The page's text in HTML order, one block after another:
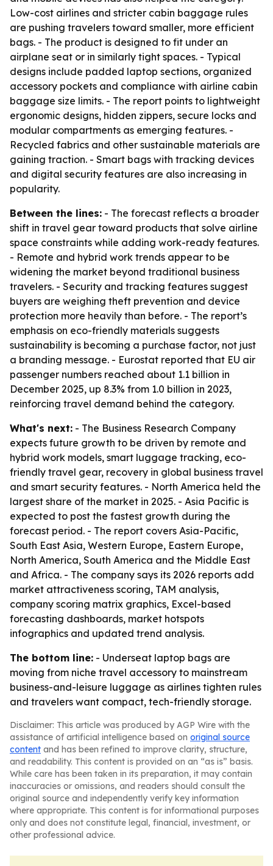
Low-cost airlines and stricter cabin baggage rules
are pushing travelers toward smaller, more efficient
bags. - The product is designed to fit under an
airplane seat or in similarly tight spaces. - Typical
designs include padded laptop sections, organized
accessory pockets and compliance with airline cabin
baggage size limits. - The report points to lightweight
ergonomic designs, hidden zippers, secure locks and
modular compartments as emerging features. -
Recycled fabrics and other sustainable materials are
gaining traction. - Smart bags with tracking devices
and digital security features are also increasing in
popularity.
Between the lines: - The forecast reflects a broader
shift in travel gear toward products that solve airline
space constraints while adding work-ready features.
- Remote and hybrid work trends appear to be
widening the market beyond traditional business
travelers. - Security and tracking features suggest
buyers are weighing theft prevention and device
protection more heavily than before. - The report’s
emphasis on eco-friendly materials suggests
sustainability is becoming a purchase factor, not just
a branding message. - Eurostat reported that EU air
passenger numbers reached about 1.1 billion in
December 2025, up 8.3% from 1.0 billion in 2023,
reinforcing travel demand behind the category.
What's next: - The Business Research Company
expects future growth to be driven by remote and
hybrid work models, smart luggage tracking, eco-
friendly travel gear, recovery in global business travel
and smart security features. - North America held the
largest share of the market in 2025. - Asia Pacific is
expected to post the fastest growth during the
forecast period. - The report covers Asia-Pacific,
South East Asia, Western Europe, Eastern Europe,
North America, South America and the Middle East
and Africa. - The company says its 2026 reports add
market attractiveness scoring, TAM analysis,
company scoring matrix graphics, Excel-based
forecasting dashboards, market hotspots
infographics and updated trend analysis.
The bottom line: - Underseat laptop bags are
moving from niche travel accessory to mainstream
business-and-leisure luggage as airlines tighten rules
and travelers want compact, tech-friendly storage.
Disclaimer: This article was produced by AGP Wire with the
assistance of artificial intelligence based on original source
content and has been refined to improve clarity, structure,
and readability. This content is provided on an “as is” basis.
While care has been taken in its preparation, it may contain
inaccuracies or omissions, and readers should consult the
original source and independently verify key information
where appropriate. This content is for informational purposes
only and does not constitute legal, financial, investment, or
other professional advice.